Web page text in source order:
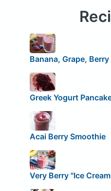
Banana, Grape,
Greek Yogurt
Acai Berry Smoothie
Very Berry "Ice